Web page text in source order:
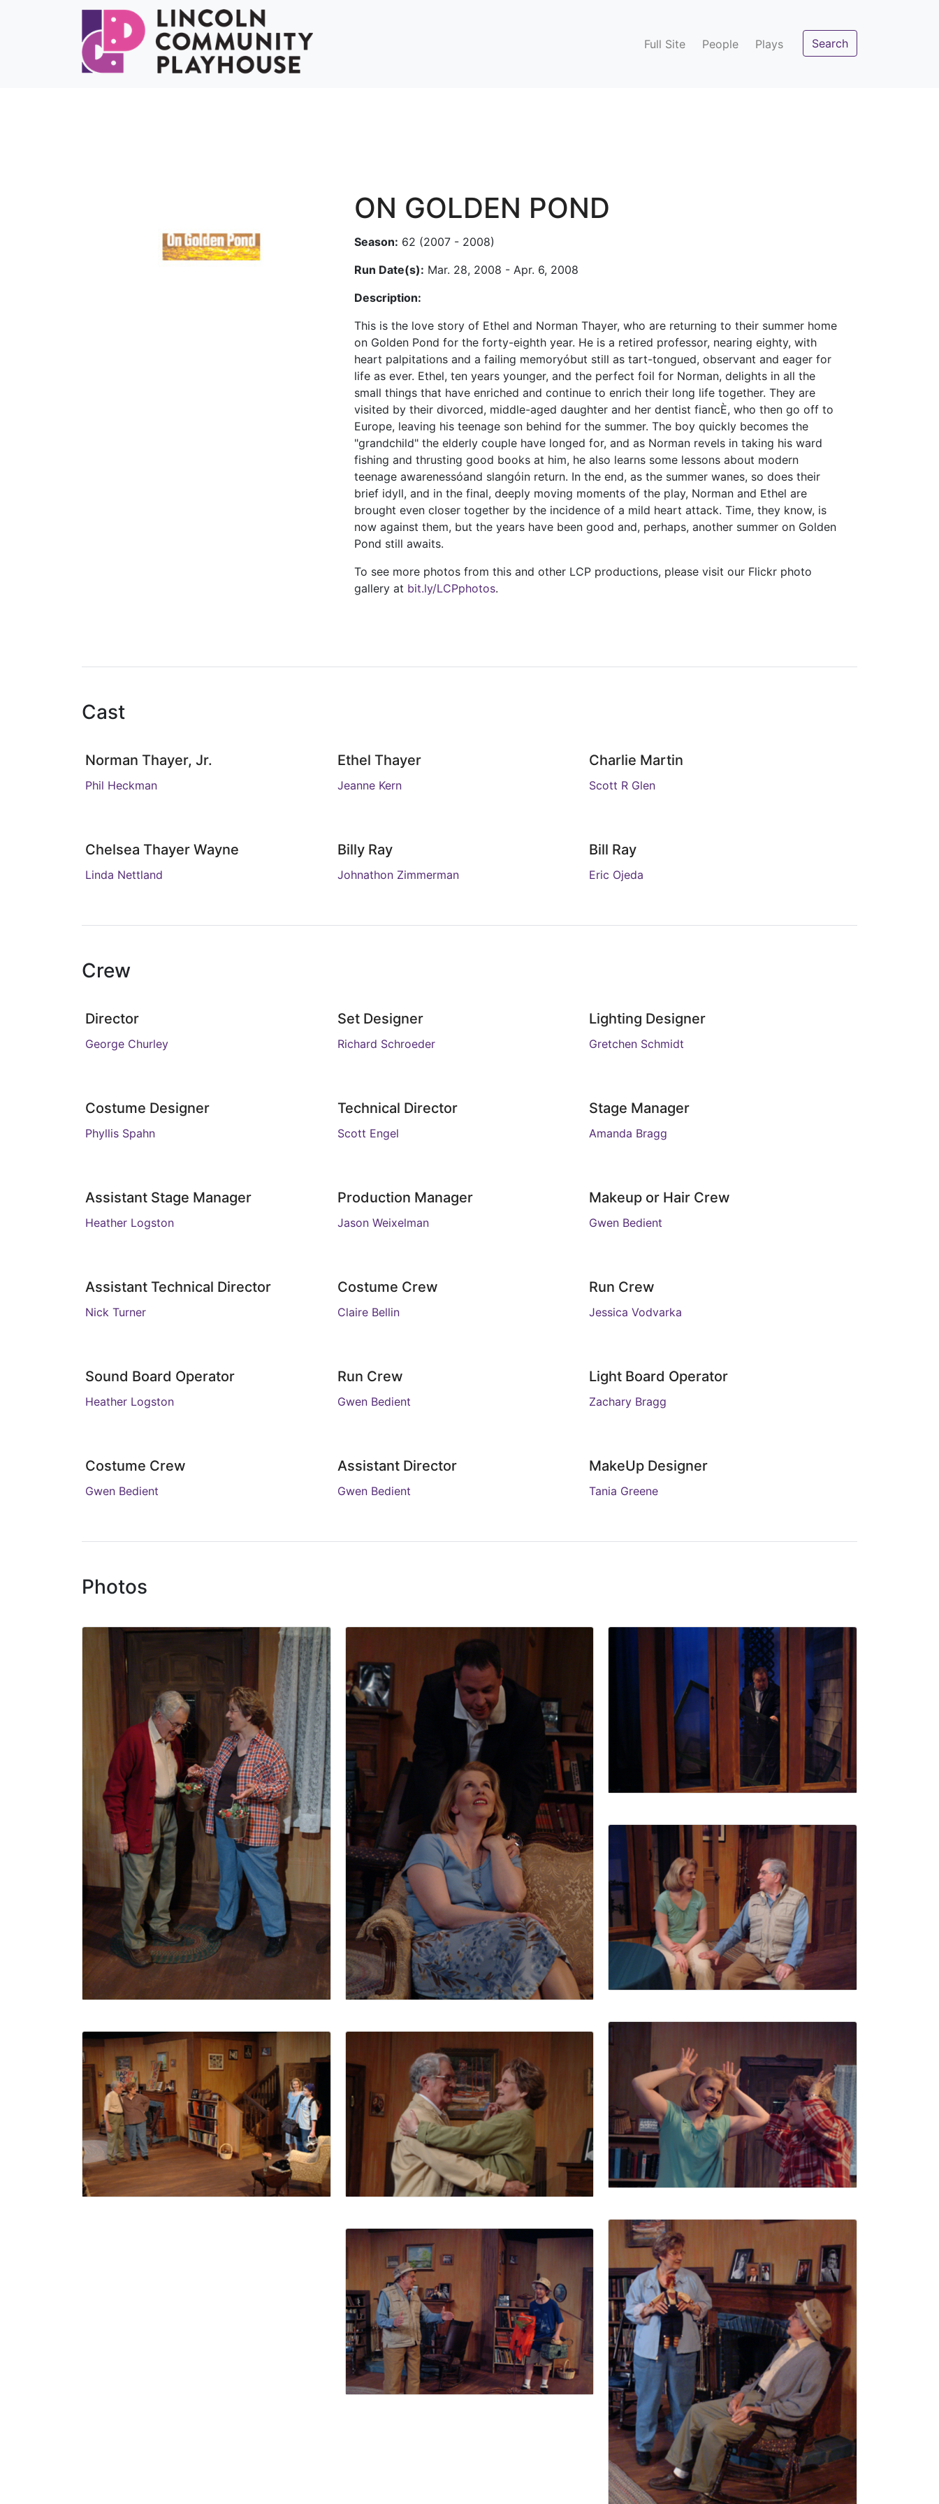
Full Site People Plays Search
ON GOLDEN POND
Season: 62 (2007 - 2008)
Run Date(s): Mar. 28, 2008 - Apr. 6, 2008
Description:
This is the love story of Ethel and Norman Thayer, who are returning to their summer home
on Golden Pond for the forty-eighth year. He is a retired professor, nearing eighty, with
heart palpitations and a failing memoryóbut still as tart-tongued, observant and eager for
life as ever. Ethel, ten years younger, and the perfect foil for Norman, delights in all the
small things that have enriched and continue to enrich their long life together. They are
visited by their divorced, middle-aged daughter and her dentist fiancÈ, who then go off to
Europe, leaving his teenage son behind for the summer. The boy quickly becomes the
"grandchild" the elderly couple have longed for, and as Norman revels in taking his ward
fishing and thrusting good books at him, he also learns some lessons about modern
teenage awarenessóand slangóin return. In the end, as the summer wanes, so does their
brief idyll, and in the final, deeply moving moments of the play, Norman and Ethel are
brought even closer together by the incidence of a mild heart attack. Time, they know, is
now against them, but the years have been good and, perhaps, another summer on Golden
Pond still awaits.
To see more photos from this and other LCP productions, please visit our Flickr photo
gallery at bit.ly/LCPphotos.
Cast
Norman Thayer, Jr.
Phil Heckman
Ethel Thayer
Jeanne Kern
Charlie Martin
Scott R Glen
Chelsea Thayer Wayne
Linda Nettland
Billy Ray
Johnathon Zimmerman
Bill Ray
Eric Ojeda
Crew
Director
George Churley
Set Designer
Richard Schroeder
Lighting Designer
Gretchen Schmidt
Costume Designer
Phyllis Spahn
Technical Director
Scott Engel
Stage Manager
Amanda Bragg
Assistant Stage Manager
Heather Logston
Production Manager
Jason Weixelman
Makeup or Hair Crew
Gwen Bedient
Assistant Technical Director
Nick Turner
Costume Crew
Claire Bellin
Run Crew
Jessica Vodvarka
Sound Board Operator
Heather Logston
Run Crew
Gwen Bedient
Light Board Operator
Zachary Bragg
Costume Crew
Gwen Bedient
Assistant Director
Gwen Bedient
MakeUp Designer
Tania Greene
Photos